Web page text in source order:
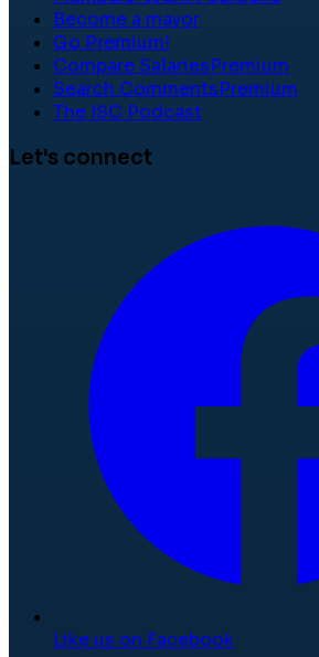
Become a mayor
Go Premium!
Compare SalariesPremium
Search CommentsPremium
The ISC Podcast
Let's connect
Like us on Facebook